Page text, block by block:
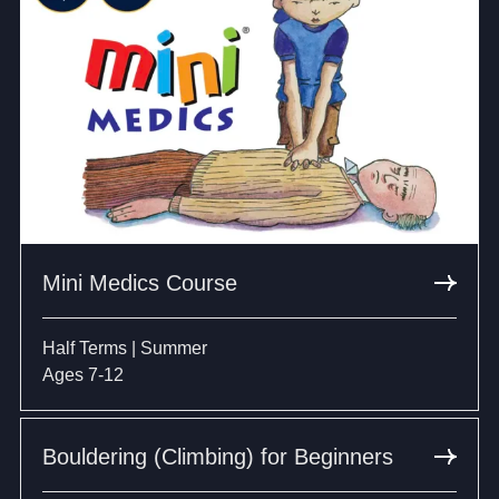
Mini Medics Course
Half Terms | Summer
Ages 7-12
Bouldering (Climbing) for Beginners